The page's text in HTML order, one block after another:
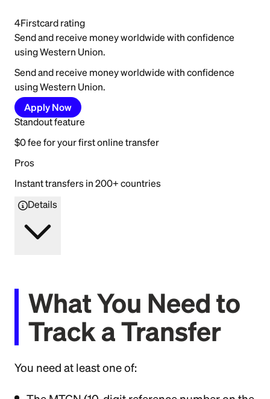
4Firstcard rating
Send and receive money worldwide with confidence
using Western Union.
Send and receive money worldwide with confidence
using Western Union.
Apply Now
Standout feature
$0 fee for your first online transfer
Pros
Instant transfers in 200+ countries
Details
What You Need to
Track a Transfer
You need at least one of: